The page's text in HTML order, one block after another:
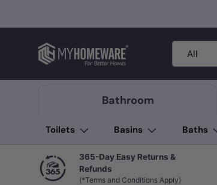
Search
Product type
All
Bathroom
Toilets Basins Baths
365-Day Easy Returns &
Refunds
(*Terms and Conditions Apply)